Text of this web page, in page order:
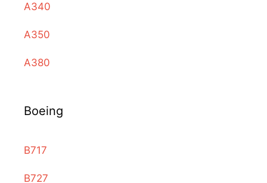
A340
A350
A380
Boeing
B717
B727